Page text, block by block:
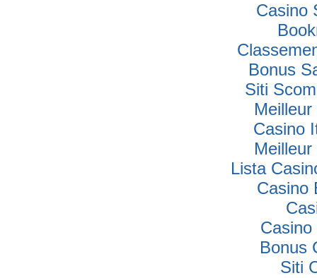
Casino
Bonus
Siti
Casino
Lista
Casino
Bonus
Siti